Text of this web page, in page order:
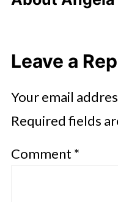
Leave a
Your email
Required fields
Comment *